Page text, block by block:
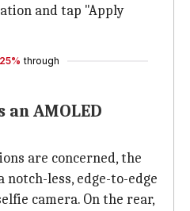
and tap "Apply
25% through
AMOLED
are concerned, the
notch-less, edge-to-edge
camera. On the rear,